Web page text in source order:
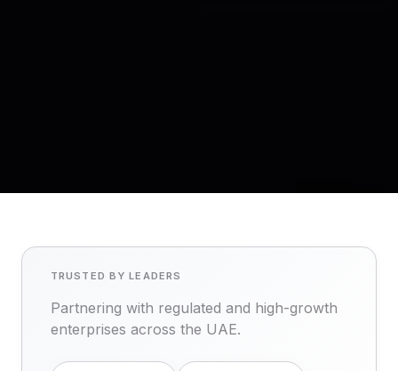
TRUSTED BY LEADERS
Partnering with regulated and high-growth
enterprises across the UAE.